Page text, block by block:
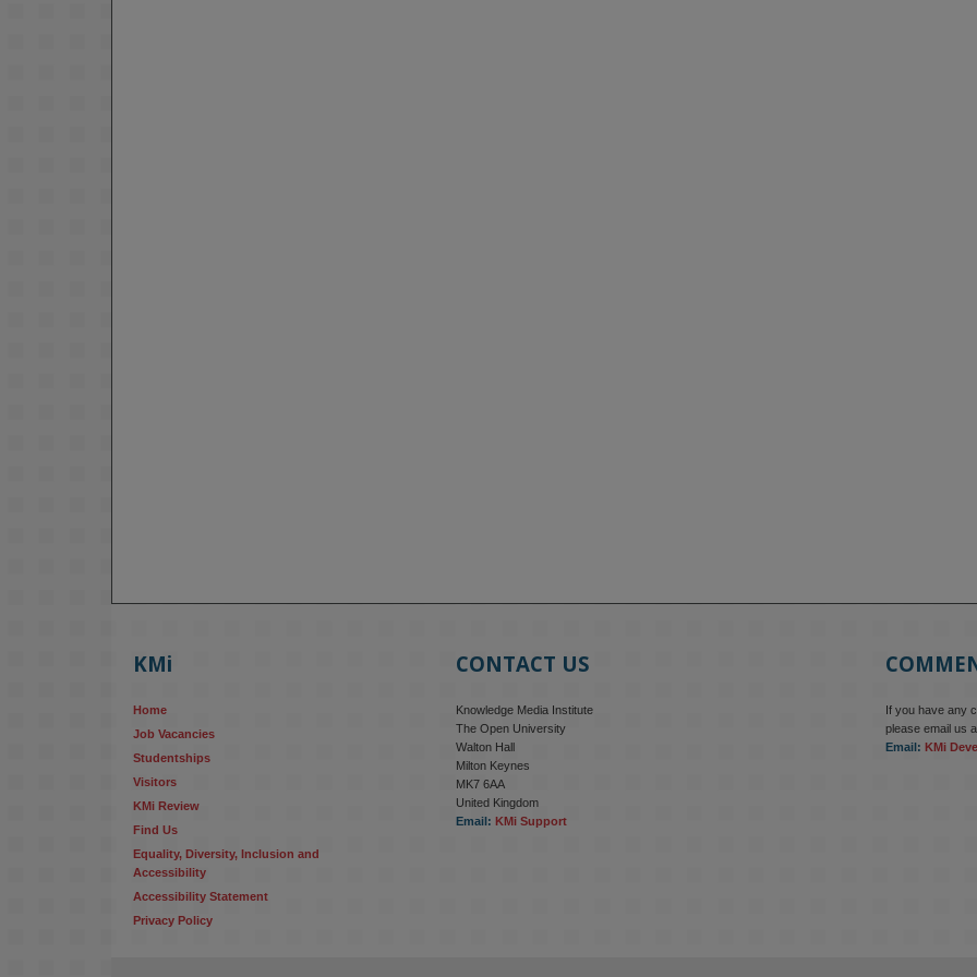
KMi
Home
Job Vacancies
Studentships
Visitors
KMi Review
Find Us
Equality, Diversity, Inclusion and
Accessibility
Accessibility Statement
Privacy Policy
CONTACT US
Knowledge Media Institute
The Open University
Walton Hall
Milton Keynes
MK7 6AA
United Kingdom
Email: KMi Support
If you have any
please email us
Email: KMi